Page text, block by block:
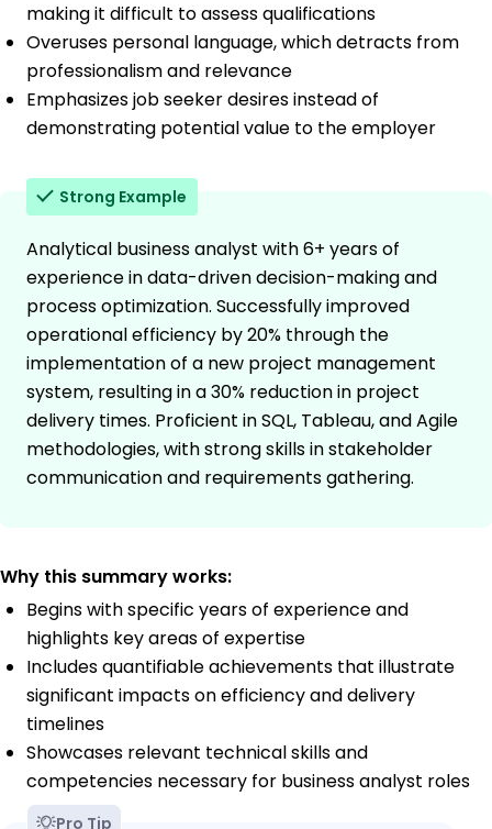
making it difficult to assess qualifications
Overuses personal language, which detracts from
professionalism and relevance
Emphasizes job seeker desires instead of
demonstrating potential value to the employer
Strong Example
Analytical business analyst with 6+ years of
experience in data-driven decision-making and
process optimization. Successfully improved
operational efficiency by 20% through the
implementation of a new project management
system, resulting in a 30% reduction in project
delivery times. Proficient in SQL, Tableau, and Agile
methodologies, with strong skills in stakeholder
communication and requirements gathering.
Why this summary works:
Begins with specific years of experience and
highlights key areas of expertise
Includes quantifiable achievements that illustrate
significant impacts on efficiency and delivery
timelines
Showcases relevant technical skills and
competencies necessary for business analyst roles
Pro Tip